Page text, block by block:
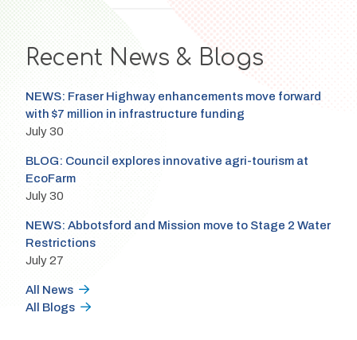
Recent News & Blogs
NEWS: Fraser Highway enhancements move forward
with $7 million in infrastructure funding
July 30
BLOG: Council explores innovative agri-tourism at
EcoFarm
July 30
NEWS: Abbotsford and Mission move to Stage 2 Water
Restrictions
July 27
All News
All Blogs